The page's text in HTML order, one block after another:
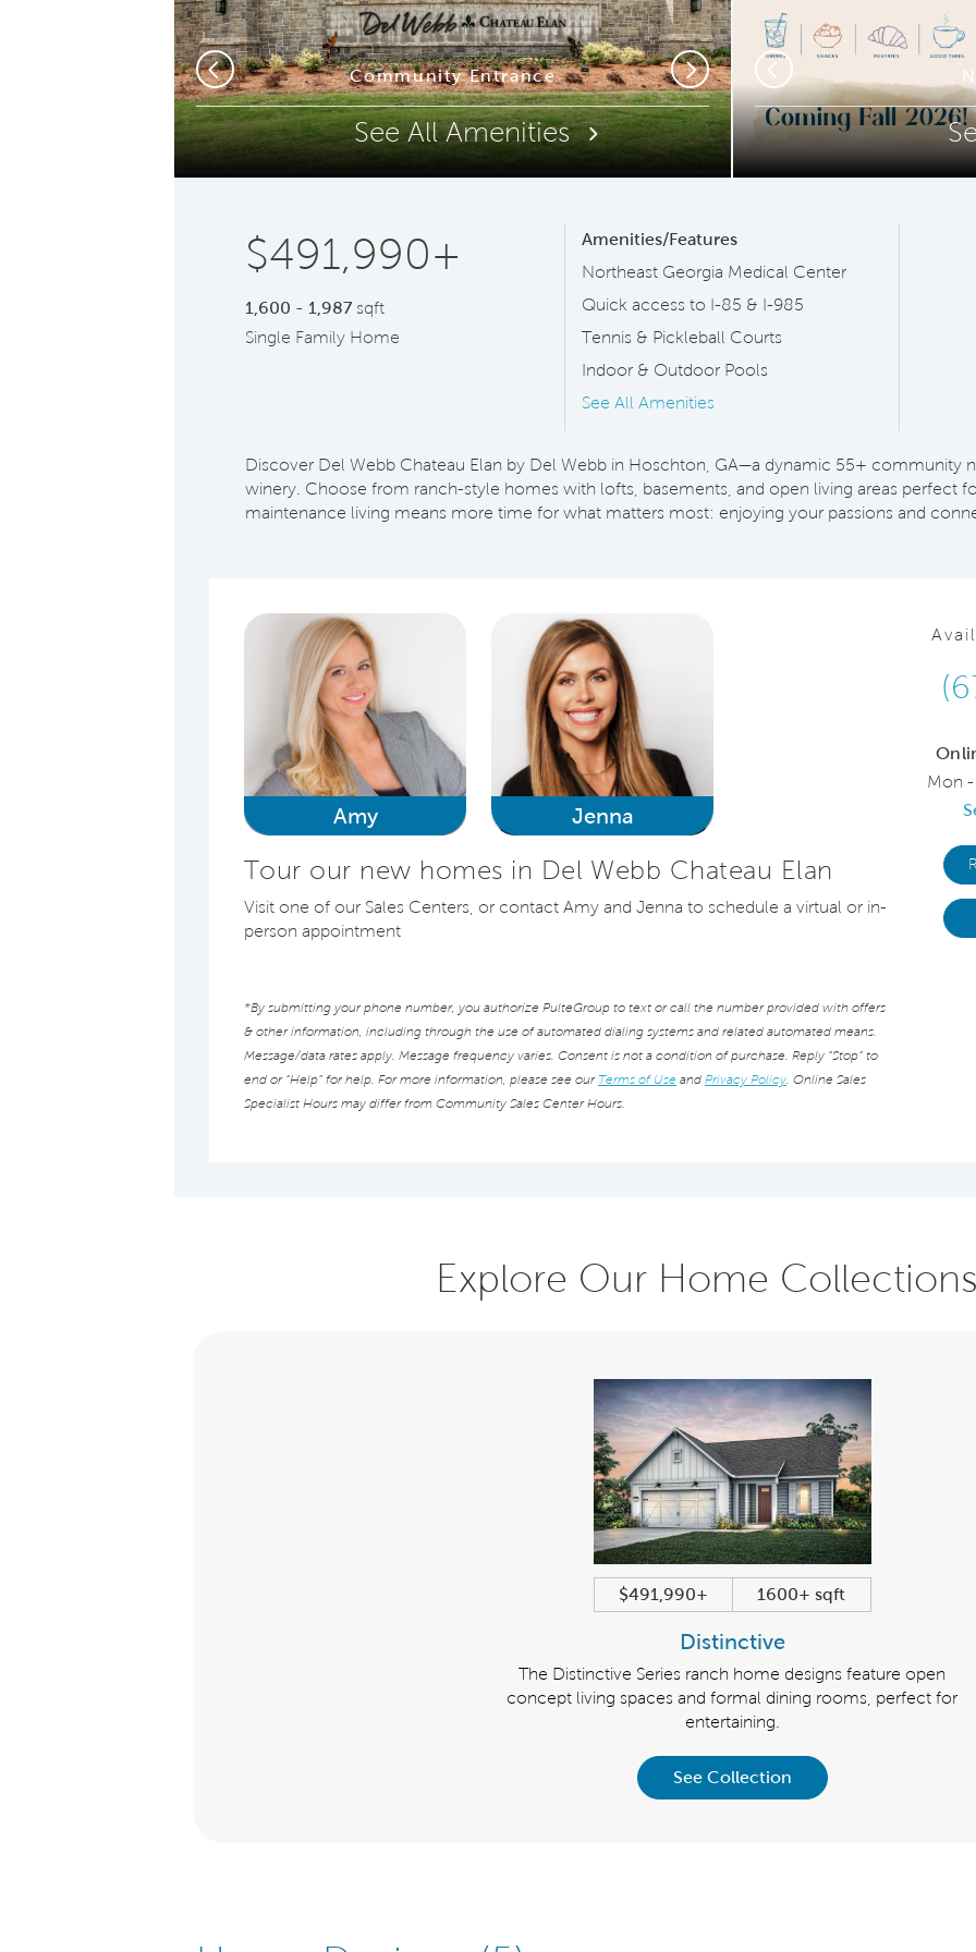
Community Entrance
Previous Next
See All Amenities
Phone (optional) Zip Code
Submit
Previous
$491,990+
1,600 - 1,987 sqft
Single Family Home
Amenities/Features
Northeast Georgia Medical Center
Quick access to I-85 & I-985
Tennis & Pickleball Courts
Indoor & Outdoor Pools
See All Amenities
Discover Del Webb Chateau Elan by Del Webb in Hoschton, GA—a dynamic 55+ community
winery. Choose from ranch-style homes with lofts, basements, and open living areas perfect
maintenance living means more time for what matters most: enjoying your passions and
Amy Jenna
Tour our new homes in Del Webb Chateau Elan
Visit one of our Sales Centers, or contact Amy and Jenna to schedule a virtual or in-
person appointment
*By submitting your phone number, you authorize PulteGroup to text or call the number provided with offers
& other information, including through the use of automated dialing systems and related automated means.
Message/data rates apply. Message frequency varies. Consent is not a condition of purchase. Reply “Stop” to
end or “Help” for help. For more information, please see our Terms of Use and Privacy Policy. Online Sales
Specialist Hours may differ from Community Sales Center Hours.
Mon -
Explore Our Home Collections
$491,990+ 1600+ sqft
Distinctive
The Distinctive Series ranch home designs feature open
concept living spaces and formal dining rooms, perfect for
entertaining.
See Collection